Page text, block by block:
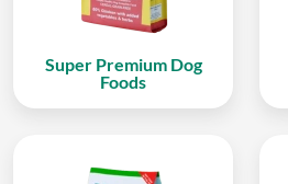
Super Premium Dog
Foods